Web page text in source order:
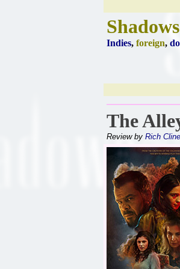
Indies, foreign,
The
Review by Rich Cline